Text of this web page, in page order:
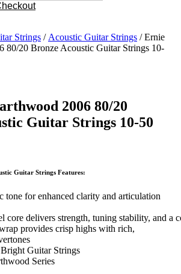
Strings / Acoustic Guitar Strings / Ernie
80/20 Bronze Acoustic Guitar Strings 10-
2006 80/20
Guitar Strings 10-50
Guitar Strings Features:
tone for enhanced clarity and articulation
core delivers strength, tuning stability, and a
provides crisp highs with rich,
Guitar Strings
Series